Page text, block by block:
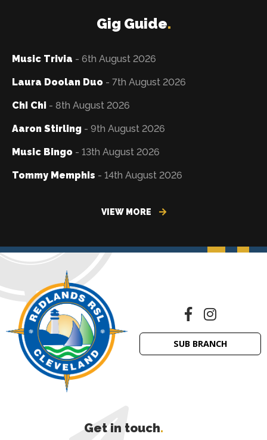
Gig Guide.
Music Trivia - 6th August 2026
Laura Doolan Duo - 7th August 2026
Chi Chi - 8th August 2026
Aaron Stirling - 9th August 2026
Music Bingo - 13th August 2026
Tommy Memphis - 14th August 2026
VIEW MORE
SUB BRANCH
Get in touch.